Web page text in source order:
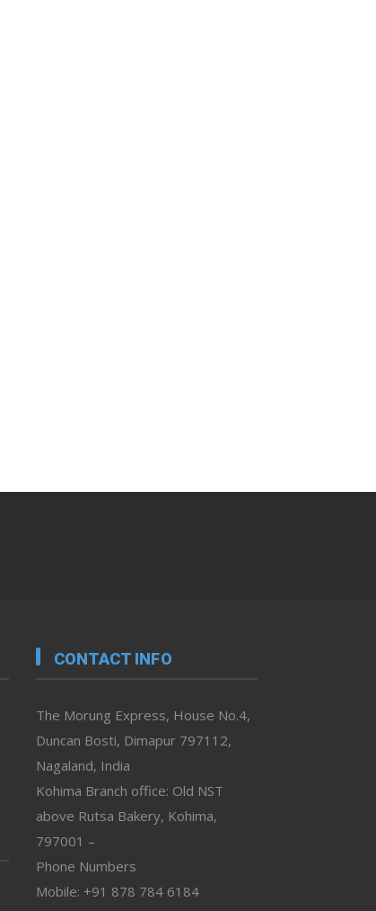
CONTACT INFO
The Morung Express, House No.4,
Duncan Bosti, Dimapur 797112,
Nagaland, India
Kohima Branch office: Old NST
above Rutsa Bakery, Kohima,
797001 –
Phone Numbers
Mobile: +91 878 784 6184